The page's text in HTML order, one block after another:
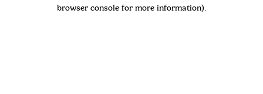
browser console for more information).